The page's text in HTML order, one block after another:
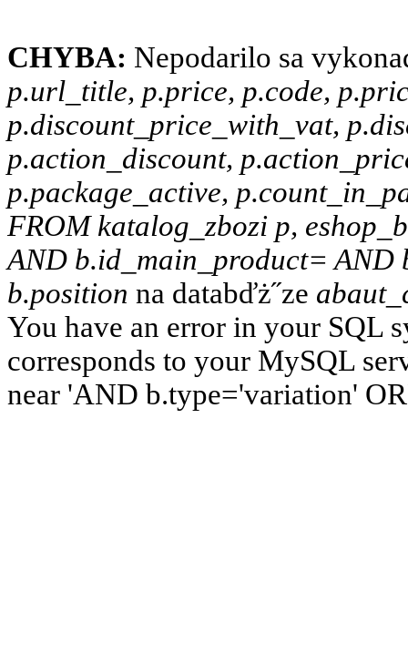
CHYBA: Nepodarilo sa
p.url_title, p.price, p.code,
p.discount_price_with_vat,
p.action_discount,
p.package_active,
FROM katalog_zbozi p,
AND b.id_main_product= AND
b.position na databďż˝ze
You have an error in your SQL
corresponds to your MySQL
near 'AND b.type='variation'